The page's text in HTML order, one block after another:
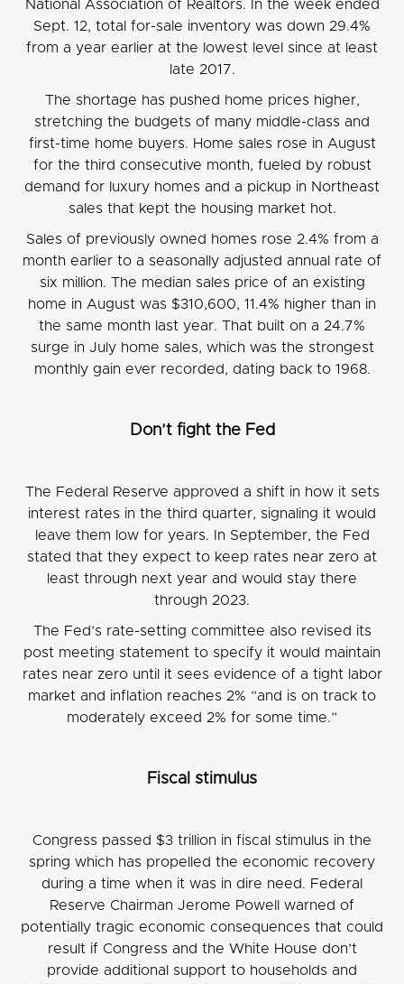
National Association of Realtors. In the week ended
Sept. 12, total for-sale inventory was down 29.4%
from a year earlier at the lowest level since at least
late 2017.
The shortage has pushed home prices higher,
stretching the budgets of many middle-class and
first-time home buyers. Home sales rose in August
for the third consecutive month, fueled by robust
demand for luxury homes and a pickup in Northeast
sales that kept the housing market hot.
Sales of previously owned homes rose 2.4% from a
month earlier to a seasonally adjusted annual rate of
six million. The median sales price of an existing
home in August was $310,600, 11.4% higher than in
the same month last year. That built on a 24.7%
surge in July home sales, which was the strongest
monthly gain ever recorded, dating back to 1968.
Don’t fight the Fed
The Federal Reserve approved a shift in how it sets
interest rates in the third quarter, signaling it would
leave them low for years. In September, the Fed
stated that they expect to keep rates near zero at
least through next year and would stay there
through 2023.
The Fed’s rate-setting committee also revised its
post meeting statement to specify it would maintain
rates near zero until it sees evidence of a tight labor
market and inflation reaches 2% “and is on track to
moderately exceed 2% for some time.”
Fiscal stimulus
Congress passed $3 trillion in fiscal stimulus in the
spring which has propelled the economic recovery
during a time when it was in dire need. Federal
Reserve Chairman Jerome Powell warned of
potentially tragic economic consequences that could
result if Congress and the White House don’t
provide additional support to households and